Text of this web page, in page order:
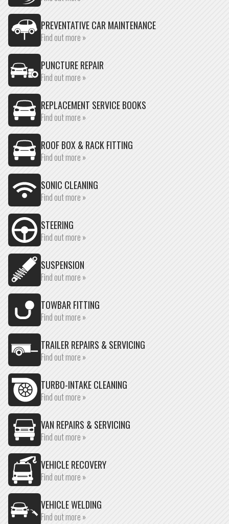
PREVENTATIVE CAR MAINTENANCE
Find out more »
PUNCTURE REPAIR
Find out more »
REPLACEMENT SERVICE BOOKS
Find out more »
ROOF BOX & RACK FITTING
Find out more »
SONIC CLEANING
Find out more »
STEERING
Find out more »
SUSPENSION
Find out more »
TOWBAR FITTING
Find out more »
TRAILER REPAIRS & SERVICING
Find out more »
TURBO-INTAKE CLEANING
Find out more »
VAN REPAIRS & SERVICING
Find out more »
VEHICLE RECOVERY
Find out more »
VEHICLE WELDING
Find out more »